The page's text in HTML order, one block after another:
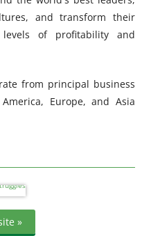
»
and transform their
of profitability and
from principal business
Europe, and Asia